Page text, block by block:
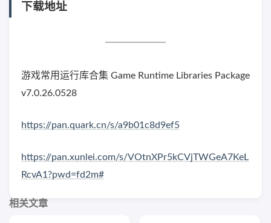
下载地址
游戏常用运行库合集 Game Runtime Libraries Package
v7.0.26.0528
https://pan.quark.cn/s/a9b01c8d9ef5
https://pan.xunlei.com/s/VOtnXPr5kCVjTWGeA7KeL
RcvA1?pwd=fd2m#
相关文章